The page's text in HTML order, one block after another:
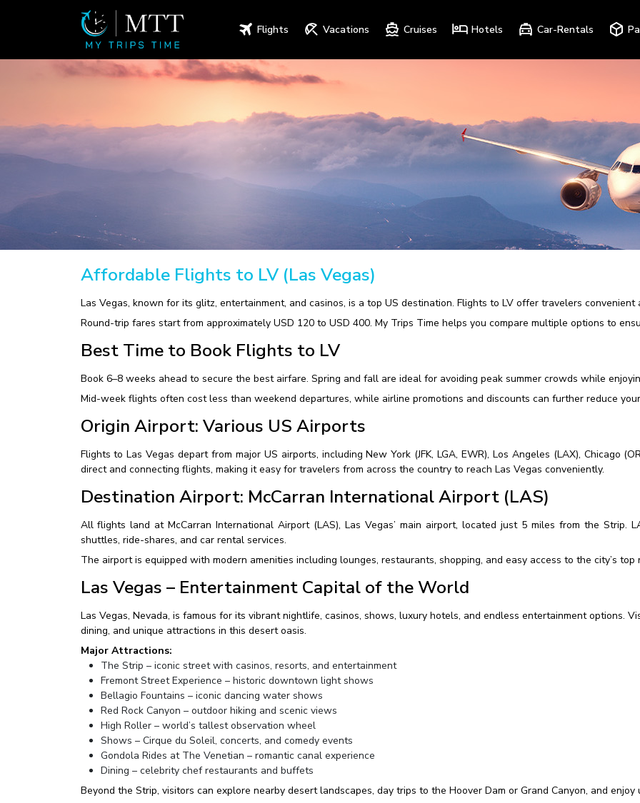
Flights Vacations Cruises Hotels Car-Rentals
Affordable Flights to LV (Las Vegas)
Las Vegas, known for its glitz, entertainment, and casinos, is a top US destination. Flights to LV offer travelers
Round-trip fares start from approximately USD 120 to USD 400. My Trips Time helps you compare multiple options to
Best Time to Book Flights to LV
Book 6–8 weeks ahead to secure the best airfare. Spring and fall are ideal for avoiding peak summer crowds while
Mid-week flights often cost less than weekend departures, while airline promotions and discounts can further reduce
Origin Airport: Various US Airports
Flights to Las Vegas depart from major US airports, including New York (JFK, LGA, EWR), Los Angeles (LAX), Chicago
direct and connecting flights, making it easy for travelers from across the country to reach Las Vegas conveniently.
Destination Airport: McCarran International Airport (LAS)
All flights land at McCarran International Airport (LAS), Las Vegas’ main airport, located just 5 miles from the Strip.
shuttles, ride-shares, and car rental services.
The airport is equipped with modern amenities including lounges, restaurants, shopping, and easy access to the city’s
Las Vegas – Entertainment Capital of the World
Las Vegas, Nevada, is famous for its vibrant nightlife, casinos, shows, luxury hotels, and endless entertainment options.
dining, and unique attractions in this desert oasis.
Major Attractions:
The Strip – iconic street with casinos, resorts, and entertainment
Fremont Street Experience – historic downtown light shows
Bellagio Fountains – iconic dancing water shows
Red Rock Canyon – outdoor hiking and scenic views
High Roller – world’s tallest observation wheel
Shows – Cirque du Soleil, concerts, and comedy events
Gondola Rides at The Venetian – romantic canal experience
Dining – celebrity chef restaurants and buffets
Beyond the Strip, visitors can explore nearby desert landscapes, day trips to the Hoover Dam or Grand Canyon, and